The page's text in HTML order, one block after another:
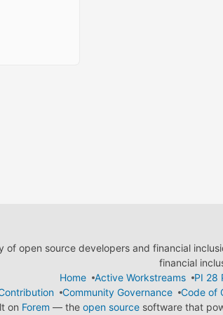
open source developers and financial
financial
Home
Active Workstreams
PI 28
Community Governance Code of
on Forem — the open sourcesoftware that